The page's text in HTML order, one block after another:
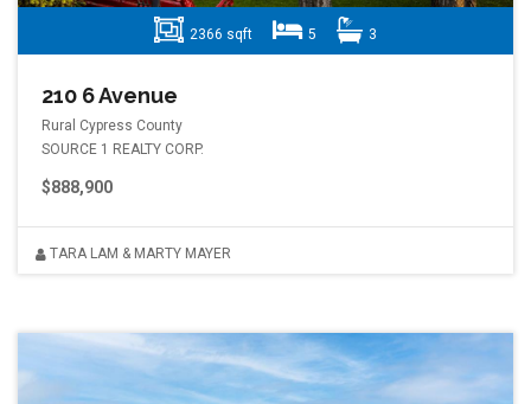
2366 sqft 5 3
210 6 Avenue
Rural Cypress County
SOURCE 1 REALTY CORP.
$888,900
TARA LAM & MARTY MAYER